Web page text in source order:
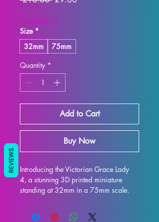
SUMMER10
Size *
32mm
75mm
Quantity *
Add to Cart
Buy Now
Introducing the Victorian Grace Lady
4, a stunning 3D printed miniature
standing at 32mm in a 75mm scale.
model for collectors and enthusiasts
REVIEWS